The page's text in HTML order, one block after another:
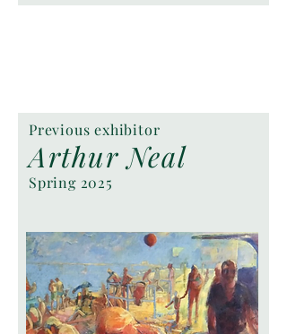
Previous exhibitor
Arthur Neal
Spring 2025